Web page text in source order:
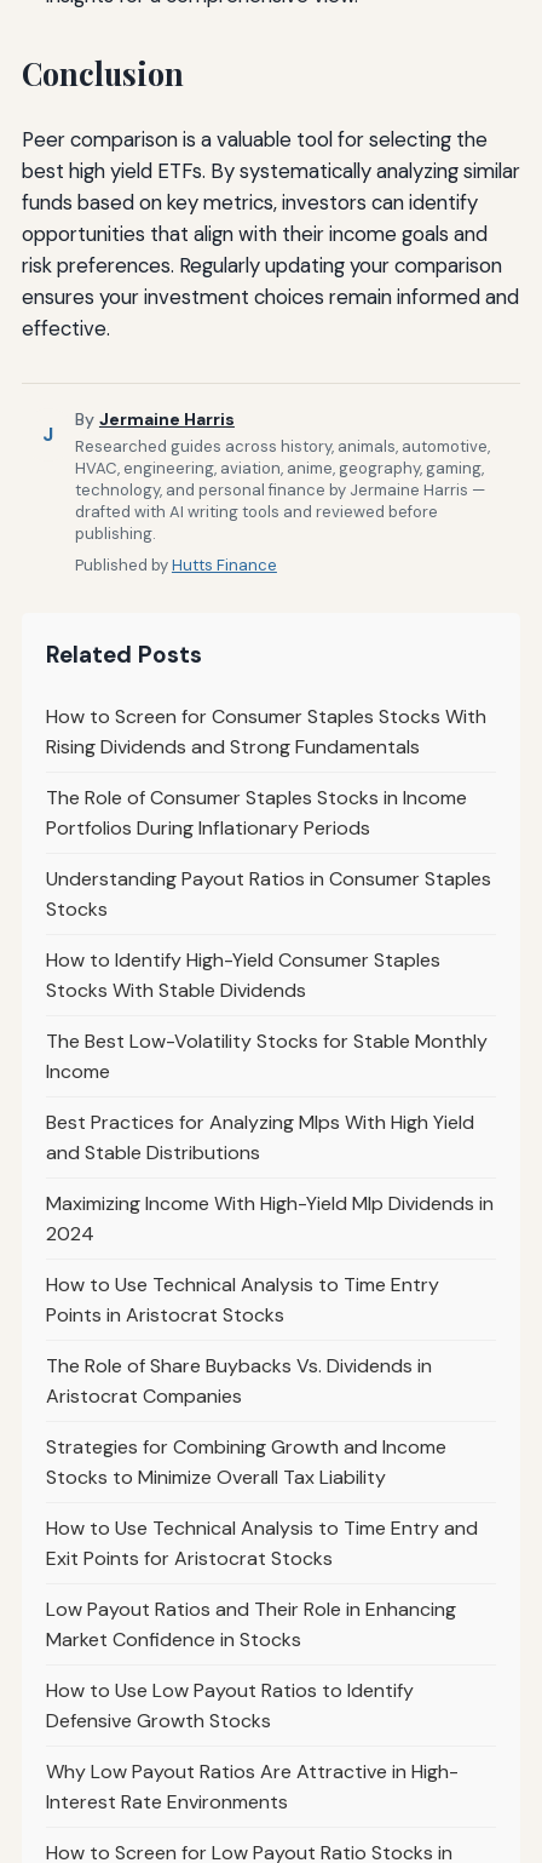
Conclusion
Peer comparison is a valuable tool for selecting the
best high yield ETFs. By systematically analyzing similar
funds based on key metrics, investors can identify
opportunities that align with their income goals and
risk preferences. Regularly updating your comparison
ensures your investment choices remain informed and
effective.
J
By Jermaine Harris
Researched guides across history, animals, automotive,
HVAC, engineering, aviation, anime, geography, gaming,
technology, and personal finance by Jermaine Harris —
drafted with AI writing tools and reviewed before
publishing.
Published byHutts Finance
Related Posts
How to Screen for Consumer Staples Stocks With
Rising Dividends and Strong Fundamentals
The Role of Consumer Staples Stocks in Income
Portfolios During Inflationary Periods
Understanding Payout Ratios in Consumer Staples
Stocks
How to Identify High-Yield Consumer Staples
Stocks With Stable Dividends
The Best Low-Volatility Stocks for Stable Monthly
Income
Best Practices for Analyzing Mlps With High Yield
and Stable Distributions
Maximizing Income With High-Yield Mlp Dividends in
2024
How to Use Technical Analysis to Time Entry
Points in Aristocrat Stocks
The Role of Share Buybacks Vs. Dividends in
Aristocrat Companies
Strategies for Combining Growth and Income
Stocks to Minimize Overall Tax Liability
How to Use Technical Analysis to Time Entry and
Exit Points for Aristocrat Stocks
Low Payout Ratios and Their Role in Enhancing
Market Confidence in Stocks
How to Use Low Payout Ratios to Identify
Defensive Growth Stocks
Why Low Payout Ratios Are Attractive in High-
Interest Rate Environments
How to Screen for Low Payout Ratio Stocks in